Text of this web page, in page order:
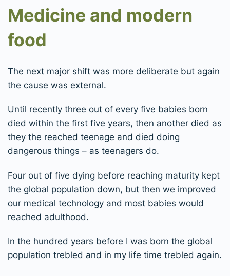
Medicine and modern
food
The next major shift was more deliberate but again
the cause was external.
Until recently three out of every five babies born
died within the first five years, then another died as
they the reached teenage and died doing
dangerous things – as teenagers do.
Four out of five dying before reaching maturity kept
the global population down, but then we improved
our medical technology and most babies would
reached adulthood.
In the hundred years before I was born the global
population trebled and in my life time trebled again.